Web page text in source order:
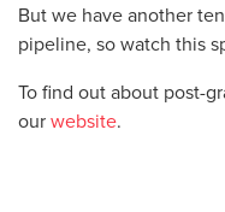
But we have another
pipeline, so watch this
To find out about post-
ourwebsite.